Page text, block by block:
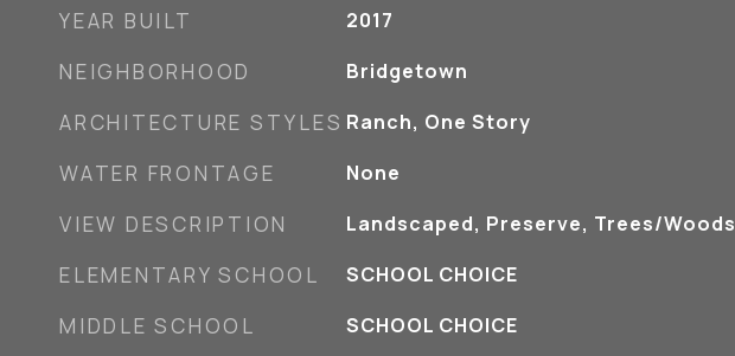
YEAR BUILT 2017
NEIGHBORHOOD Bridgetown
ARCHITECTURE STYLES Ranch, One Story
WATER FRONTAGE None
VIEW DESCRIPTION Landscaped, Preserve, Trees/Woods
ELEMENTARY SCHOOL SCHOOL CHOICE
MIDDLE SCHOOL SCHOOL CHOICE